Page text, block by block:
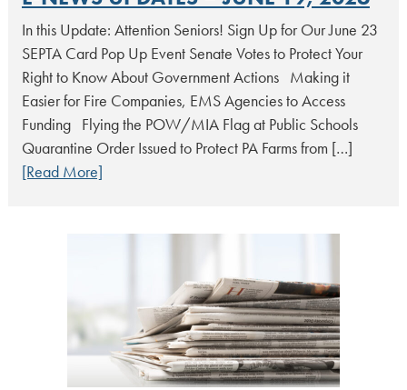
In this Update: Attention Seniors! Sign Up for Our June 23
SEPTA Card Pop Up Event Senate Votes to Protect Your
Right to Know About Government Actions Making it
Easier for Fire Companies, EMS Agencies to Access
Funding Flying the POW/MIA Flag at Public Schools
Quarantine Order Issued to Protect PA Farms from […]
[Read More]